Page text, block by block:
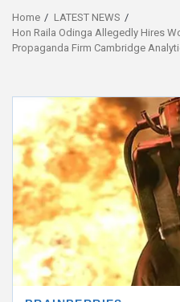
Home
LATEST NEWS
Hon Raila Odinga Allegedly Hires
Propaganda Firm Cambridge